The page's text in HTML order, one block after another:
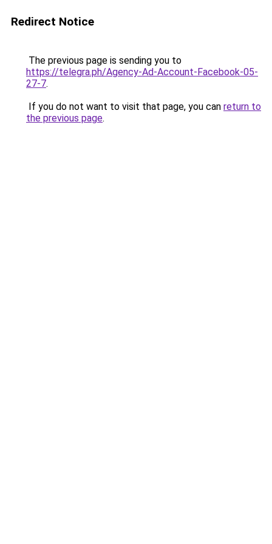
Redirect Notice
The previous page is sending you to
https://telegra.ph/Agency-Ad-Account-Facebook-05-
27-7.
If you do not want to visit that page, you can return to
the previous page.